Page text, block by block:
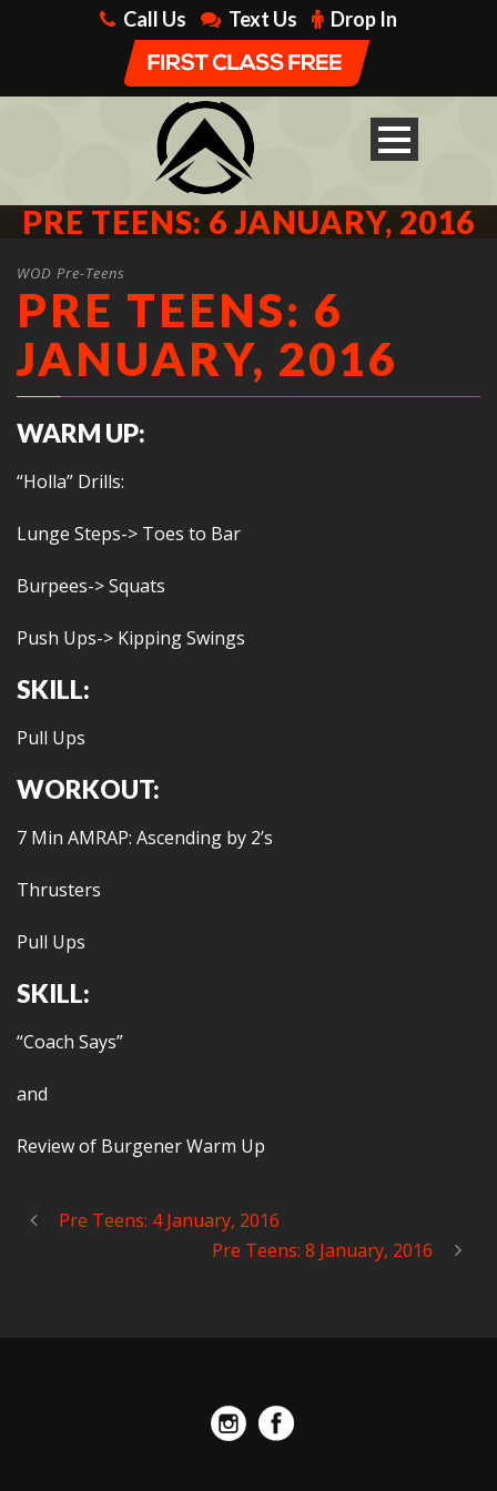
Call Us Text Us Drop In
PRE TEENS: 6 JANUARY, 2016
WOD Pre-Teens
PRE TEENS: 6
JANUARY, 2016
WARM UP:
“Holla” Drills:
Lunge Steps-> Toes to Bar
Burpees-> Squats
Push Ups-> Kipping Swings
SKILL:
Pull Ups
WORKOUT:
7 Min AMRAP: Ascending by 2’s
Thrusters
Pull Ups
SKILL:
“Coach Says”
and
Review of Burgener Warm Up
Pre Teens: 4 January, 2016
Pre Teens: 8 January, 2016